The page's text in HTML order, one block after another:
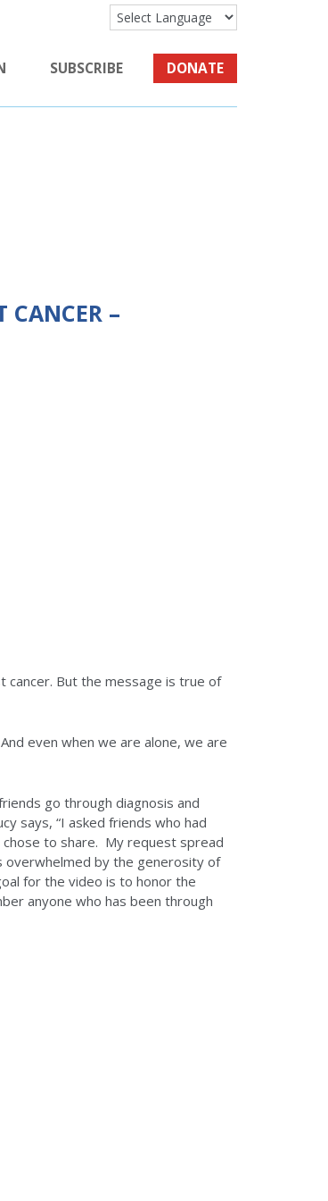
SUBSCRIBE DONATE
CANCER –
cancer. But the message is true of
even when we are alone, we are
go through diagnosis and
says, “I asked friends who had
to share. My request spread
overwhelmed by the generosity of
for the video is to honor the
anyone who has been through